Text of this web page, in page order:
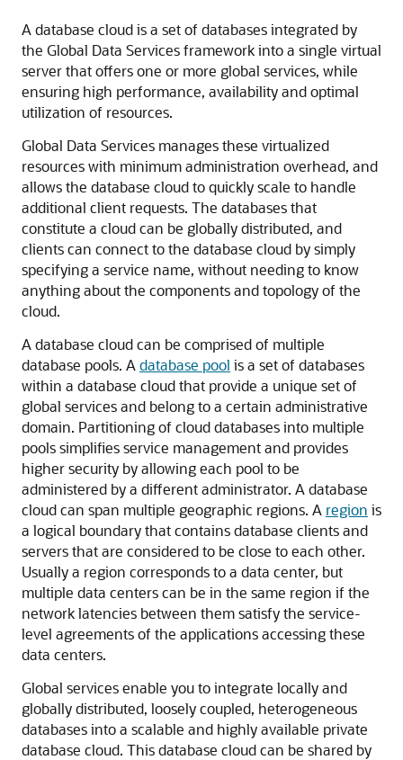
A database cloud is a set of databases integrated by
the Global Data Services framework into a single virtual
server that offers one or more global services, while
ensuring high performance, availability and optimal
utilization of resources.
Global Data Services manages these virtualized
resources with minimum administration overhead, and
allows the database cloud to quickly scale to handle
additional client requests. The databases that
constitute a cloud can be globally distributed, and
clients can connect to the database cloud by simply
specifying a service name, without needing to know
anything about the components and topology of the
cloud.
A database cloud can be comprised of multiple
database pools. A database pool is a set of databases
within a database cloud that provide a unique set of
global services and belong to a certain administrative
domain. Partitioning of cloud databases into multiple
pools simplifies service management and provides
higher security by allowing each pool to be
administered by a different administrator. A database
cloud can span multiple geographic regions. A region is
a logical boundary that contains database clients and
servers that are considered to be close to each other.
Usually a region corresponds to a data center, but
multiple data centers can be in the same region if the
network latencies between them satisfy the service-
level agreements of the applications accessing these
data centers.
Global services enable you to integrate locally and
globally distributed, loosely coupled, heterogeneous
databases into a scalable and highly available private
database cloud. This database cloud can be shared by